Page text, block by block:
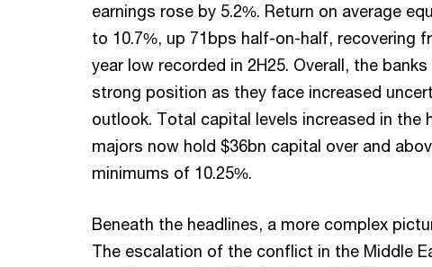
earnings rose by 5.2%. Return on average
to 10.7%, up 71bps half-on-half, recovering
year low recorded in 2H25. Overall, the banks
strong position as they face increased
outlook. Total capital levels increased in the
majors now hold $36bn capital over and
minimums of 10.25%.
Beneath the headlines, a more complex
The escalation of the conflict in the Middle